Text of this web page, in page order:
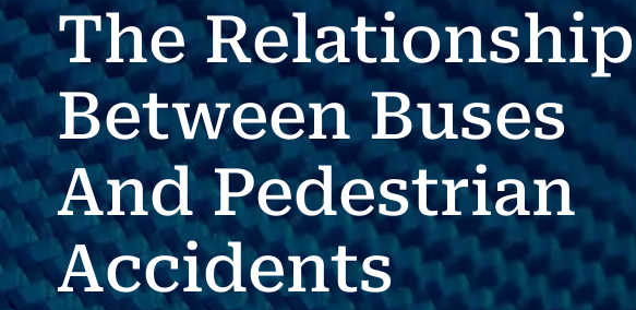
The Relationship
Between Buses
And Pedestrian
Accidents